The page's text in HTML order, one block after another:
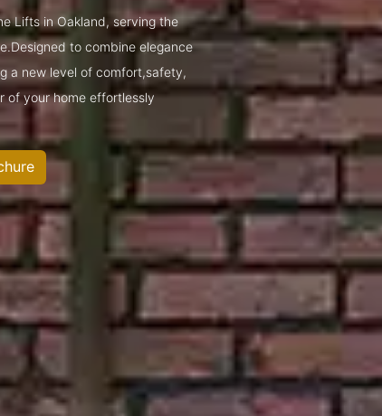
Lifts in Oakland, serving the
to combine elegance
a new level of comfort,safety,
of your home effortlessly